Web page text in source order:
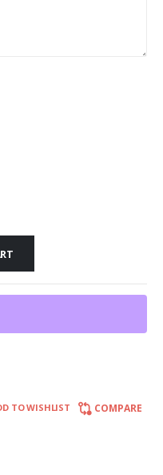
TO WISHLIST COMPARE